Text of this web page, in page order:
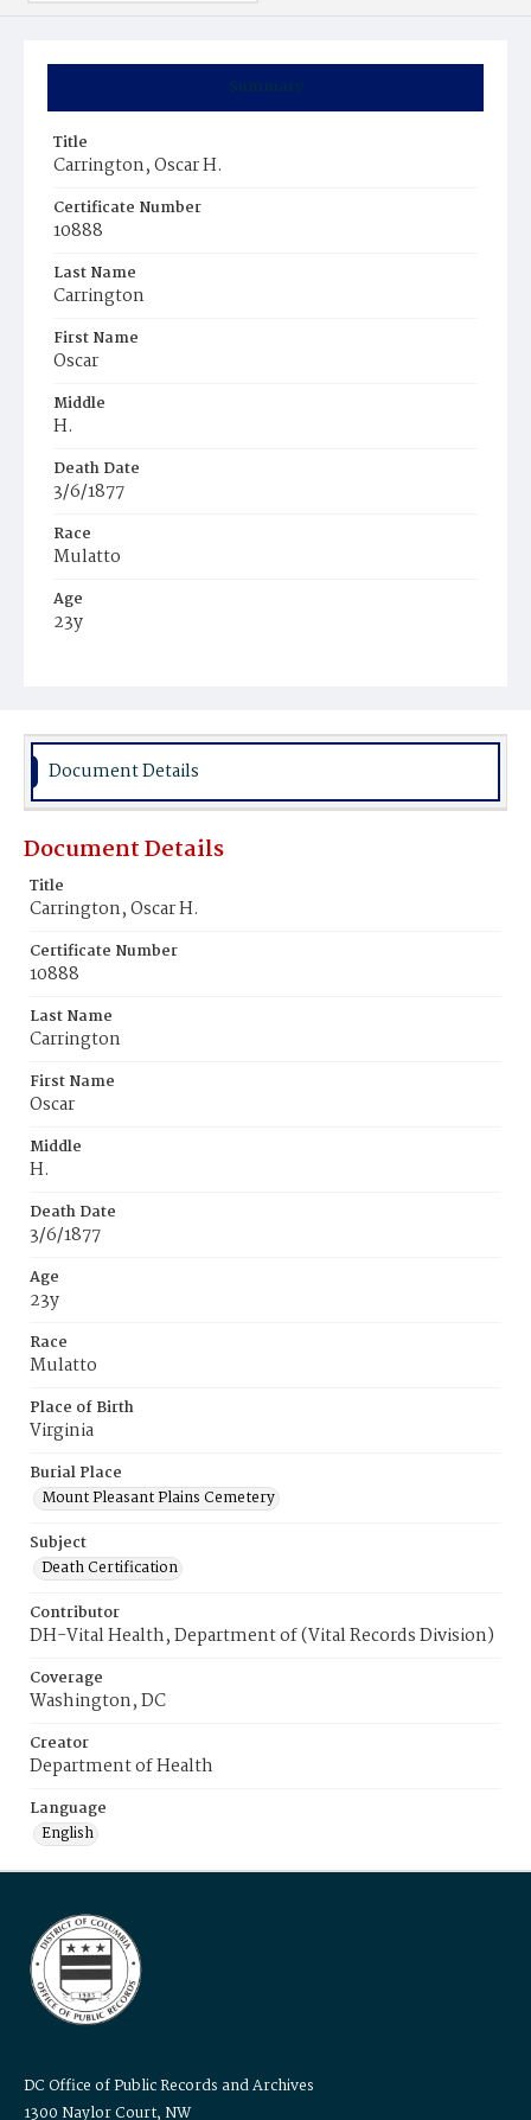
Summary
Title
Carrington, Oscar H.
Certificate Number
10888
Last Name
Carrington
First Name
Oscar
Middle
H.
Death Date
3/6/1877
Race
Mulatto
Age
23y
Burial Place
Document Details
Document Details
Title
Carrington, Oscar H.
Certificate Number
10888
Last Name
Carrington
First Name
Oscar
Middle
H.
Death Date
3/6/1877
Age
23y
Race
Mulatto
Place of Birth
Virginia
Burial Place
Mount Pleasant Plains Cemetery
Subject
Death Certification
Contributor
DH-Vital Health, Department of (Vital Records Division)
Coverage
Washington, DC
Creator
Department of Health
Language
English
DC Office of Public Records and Archives
1300 Naylor Court, NW